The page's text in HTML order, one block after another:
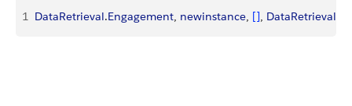
1 DataRetrieval.Engagement, newinstance, [], DataRetrieval